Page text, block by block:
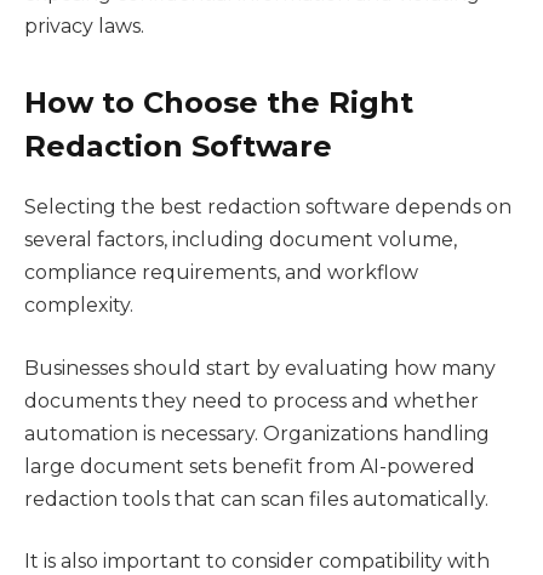
privacy laws.
How to Choose the Right
Redaction Software
Selecting the best redaction software depends on
several factors, including document volume,
compliance requirements, and workflow
complexity.
Businesses should start by evaluating how many
documents they need to process and whether
automation is necessary. Organizations handling
large document sets benefit from AI-powered
redaction tools that can scan files automatically.
It is also important to consider compatibility with